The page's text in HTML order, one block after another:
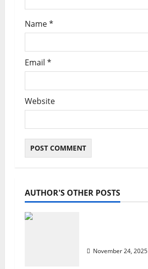
Name*
Email *
Website
AUTHOR'S OTHER POSTS
November 24, 2025